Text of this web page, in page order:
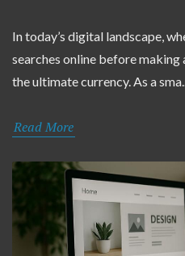
In today’s digital landscape,
searches online before making
the ultimate currency. As a sma...
Read More